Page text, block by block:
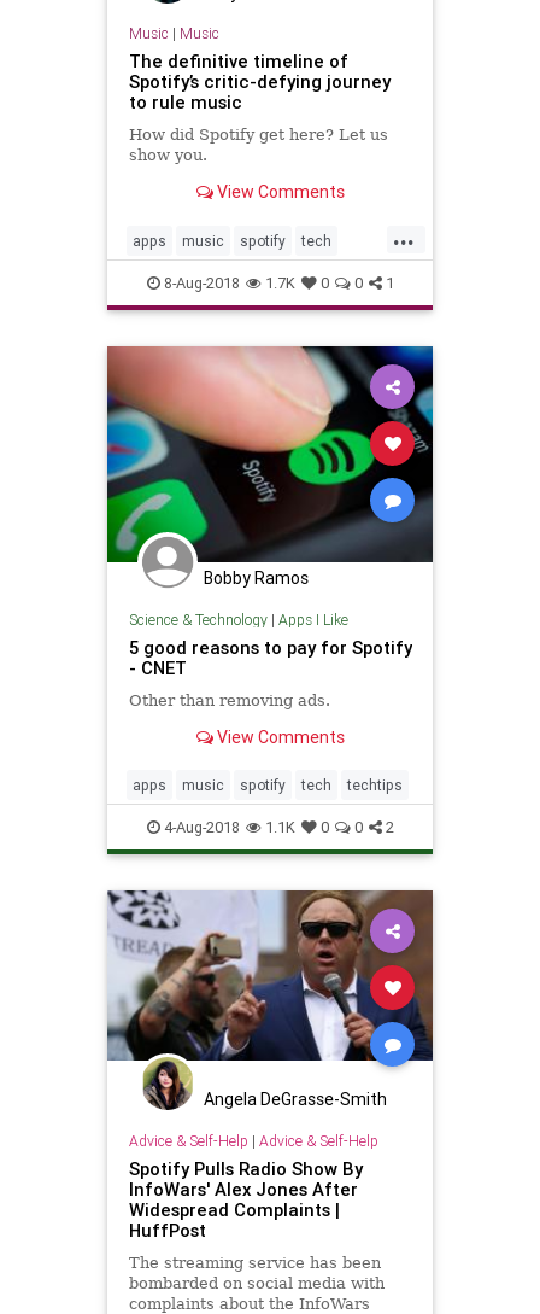
Music | Music
The definitive timeline of
Spotify’s critic-defying journey
to rule music
How did Spotify get here? Let us
show you.
View Comments
...
apps music spotify tech
technology
8-Aug-2018 1.7K 0 0 1
Bobby Ramos
Science & Technology| Apps I Like
5 good reasons to pay for Spotify
- CNET
Other than removing ads.
View Comments
apps music spotify tech techtips
4-Aug-2018 1.1K 0 0 2
Angela DeGrasse-Smith
Advice & Self-Help | Advice & Self-Help
Spotify Pulls Radio Show By
InfoWars' Alex Jones After
Widespread Complaints |
HuffPost
The streaming service has been
bombarded on social media with
complaints about the InfoWars